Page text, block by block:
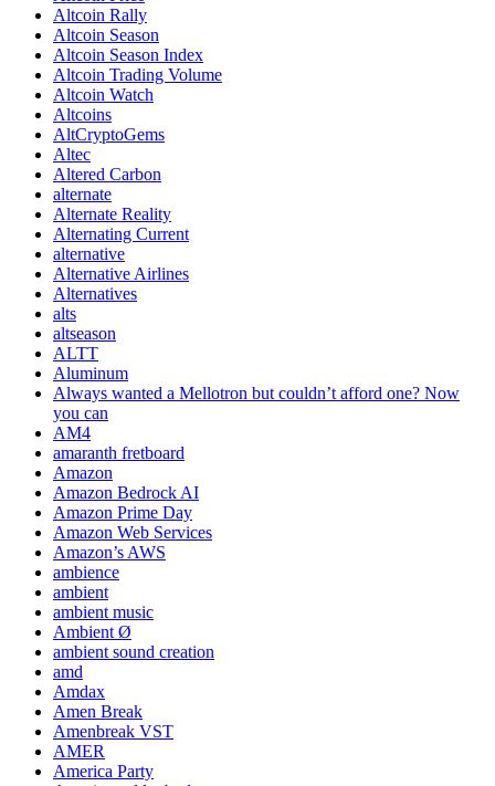
Altcoin Rally
Altcoin Season
Altcoin Season Index
Altcoin Trading Volume
Altcoin Watch
Altcoins
AltCryptoGems
Altec
Altered Carbon
alternate
Alternate Reality
Alternating Current
alternative
Alternative Airlines
Alternatives
alts
altseason
ALTT
Aluminum
Always wanted a Mellotron but couldn’t afford one? Now
you can
AM4
amaranth fretboard
Amazon
Amazon Bedrock AI
Amazon Prime Day
Amazon Web Services
Amazon’s AWS
ambience
ambient
ambient music
Ambient Ø
ambient sound creation
amd
Amdax
Amen Break
Amenbreak VST
AMER
America Party